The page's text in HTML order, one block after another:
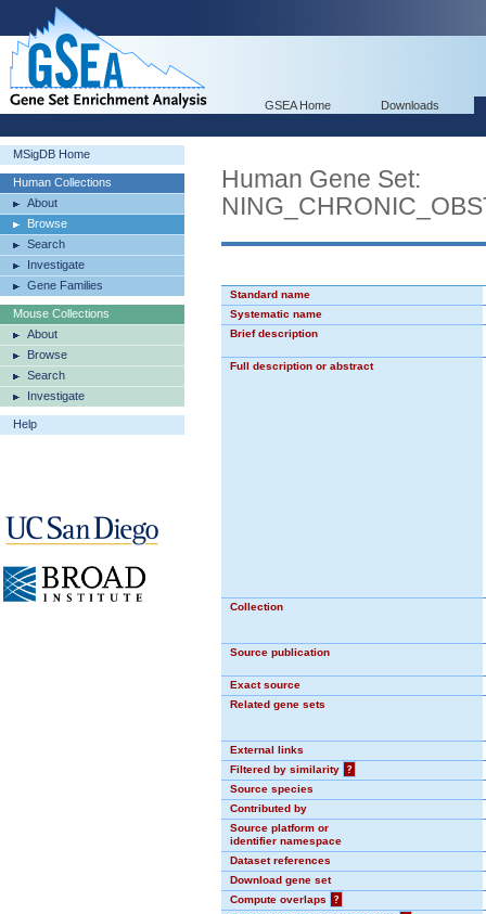
GSEA Home Downloads
MSigDB Home
Human Collections
About
Browse
Search
Investigate
Gene Families
Mouse Collections
About
Browse
Search
Investigate
Help
Human Gene Set:
Standard name
Systematic name
Brief description
Full description or abstract
Collection
Source publication
Exact source
Related gene sets
External links
Filtered by similarity
?
Source species
Contributed by
Source platform or
identifier namespace
Dataset references
Download gene set
Compute overlaps
?